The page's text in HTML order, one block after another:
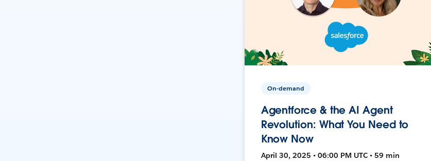
On-demand
Agentforce & the AI Agent
Revolution: What You Need to
Know Now
April 30, 2025 • 06:00 PM UTC • 59 min